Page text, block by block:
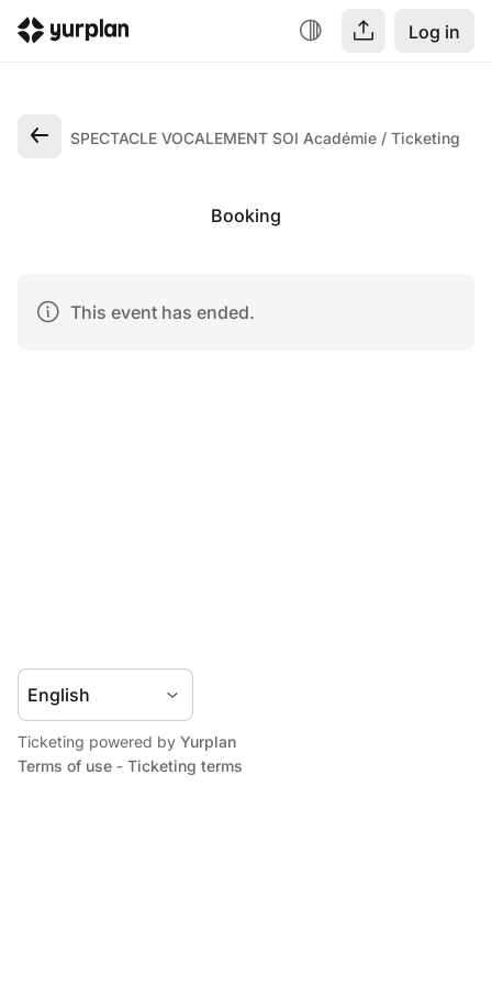
Log in
SPECTACLE VOCALEMENT SOI Académie Ticketing
Ticketing powered by Yurplan
Terms of use - Ticketing terms